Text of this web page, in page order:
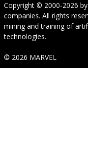
Copyright © 2000-2026 by
companies. All rights
mining and training of
technologies.
© 2026 MARVEL